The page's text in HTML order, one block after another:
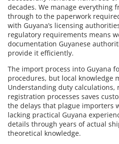
decades. We manage everything
through to the paperwork
with Guyana’s licensing
regulatory requirements means
documentation Guyanese
provide it efficiently.
The import process into Guyana
procedures, but local knowledge
Understanding duty
registration processes saves
the delays that plague importers
lacking practical Guyana
details through years of actual
theoretical knowledge.